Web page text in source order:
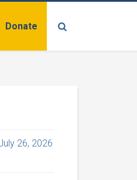
Donate
26, 2026